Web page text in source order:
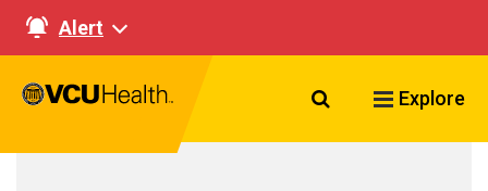
Alert
Search VCU
Explore